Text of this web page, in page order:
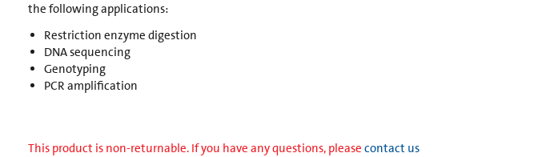
the following applications:
Restriction enzyme digestion
DNA sequencing
Genotyping
PCR amplification
This product is non-returnable. If you have any questions, please contact us